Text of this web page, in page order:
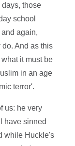
those
school
again,
And as this
it must be
in an age
terror'.
us: he very
have sinned
while Huckle's